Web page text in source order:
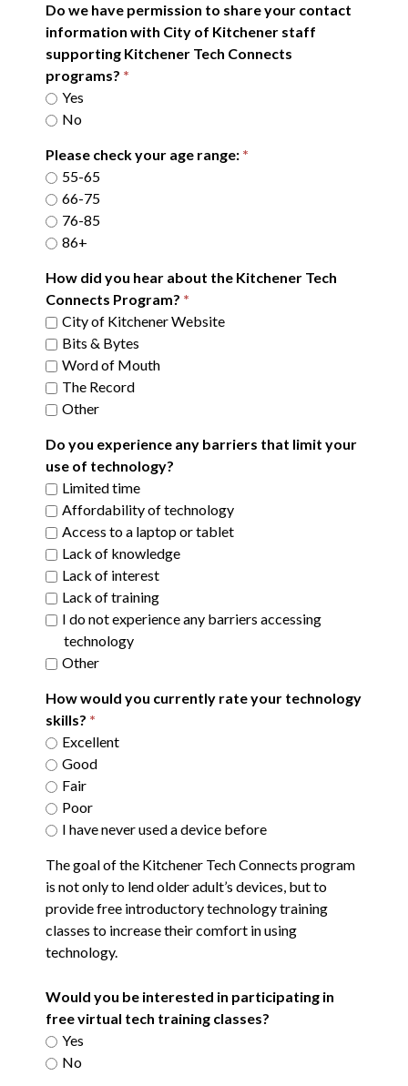
Do we have permission to share your contact
information with City of Kitchener staff
supporting Kitchener Tech Connects
programs?
Yes
No
Please check your age range:
55-65
66-75
76-85
86+
How did you hear about the Kitchener Tech
Connects Program?
City of Kitchener Website
Bits & Bytes
Word of Mouth
The Record
Other
Do you experience any barriers that limit your
use of technology?
Limited time
Affordability of technology
Access to a laptop or tablet
Lack of knowledge
Lack of interest
Lack of training
technology
Other
How would you currently rate your technology
skills?
Excellent
Good
Fair
Poor
I have never used a device before
The goal of the Kitchener Tech Connects program
is not only to lend older adult’s devices, but to
provide free introductory technology training
classes to increase their comfort in using
technology.
Would you be interested in participating in
free virtual tech training classes?
Yes
No